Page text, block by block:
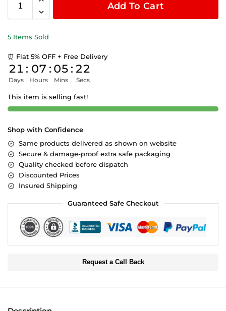
Add To Cart
5 Items Sold
⏰ Flat 5% OFF + Free Delivery
21
Days
: 07
Hours
: 05
Mins
: 22
Secs
This item is selling fast!
Shop with Confidence
Same products delivered as shown on website
Secure & damage-proof extra safe packaging
Quality checked before dispatch
Discounted Prices
Insured Shipping
Guaranteed Safe Checkout
Request a Call Back